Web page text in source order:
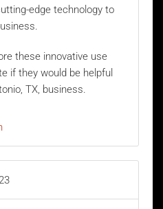
edge technology to
these innovative use
if they would be helpful
TX, business.